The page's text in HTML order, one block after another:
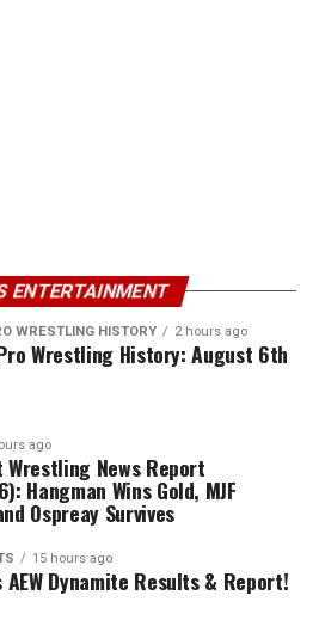
ENTERTAINMENT
WRESTLING HISTORY 2 hours ago
Wrestling History: August 6th
ago
Wrestling News Report
Hangman Wins Gold, MJF
Ospreay Survives
15 hours ago
AEW Dynamite Results & Report!